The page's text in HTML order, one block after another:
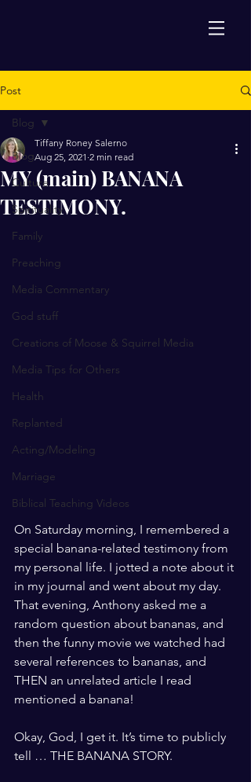
Post
Blog
Culture
Spirituality
Family
Preaching
Media Commentary
God stuff
Creations of Moose & Squirrel Media
Media Tips for Others
Health
Replanted
Acting/Modeling
Marriage
Biblical Teaching Videos
Blog
MY (main) BANANA
TESTIMONY.
Tiffany Roney Salerno
Aug 25, 2021 2 min read
On Saturday morning, I remembered a
special banana-related testimony from
my personal life. I jotted a note about it
in my journal and went about my day.
That evening, Anthony asked me a
random question about bananas, and
then the funny movie we watched had
several references to bananas, and
THEN an unrelated article I read
mentioned a banana!
Okay, God, I get it. It’s time to publicly
tell … THE BANANA STORY.